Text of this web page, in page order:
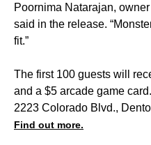
Poornima Natarajan,
said in the release.
fit.”
The first 100 guests will
and a $5 arcade game card.
2223 Colorado Blvd.,
Find out more.